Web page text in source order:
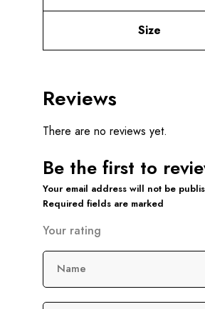
Size
Reviews
There are no reviews yet.
Be the first to
Your email address will not be
Required fields are marked
Your rating
Name